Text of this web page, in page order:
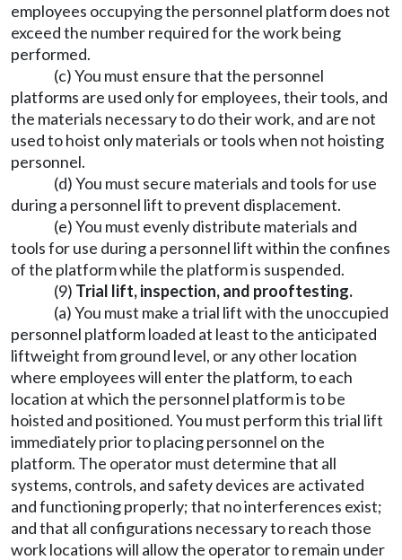
employees occupying the personnel platform does not
exceed the number required for the work being
performed.
(c) You must ensure that the personnel
platforms are used only for employees, their tools, and
the materials necessary to do their work, and are not
used to hoist only materials or tools when not hoisting
personnel.
(d) You must secure materials and tools for use
during a personnel lift to prevent displacement.
(e) You must evenly distribute materials and
tools for use during a personnel lift within the confines
of the platform while the platform is suspended.
(9) Trial lift, inspection, and prooftesting.
(a) You must make a trial lift with the unoccupied
personnel platform loaded at least to the anticipated
liftweight from ground level, or any other location
where employees will enter the platform, to each
location at which the personnel platform is to be
hoisted and positioned. You must perform this trial lift
immediately prior to placing personnel on the
platform. The operator must determine that all
systems, controls, and safety devices are activated
and functioning properly; that no interferences exist;
and that all configurations necessary to reach those
work locations will allow the operator to remain under